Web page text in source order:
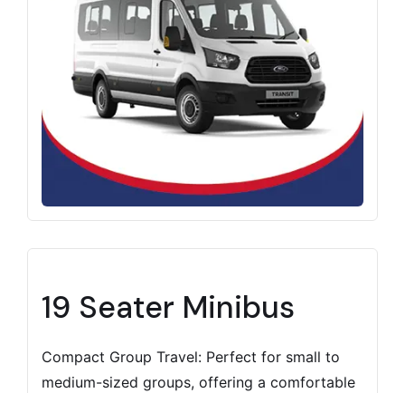
19 Seater Minibus
Compact Group Travel: Perfect for small to
medium-sized groups, offering a comfortable